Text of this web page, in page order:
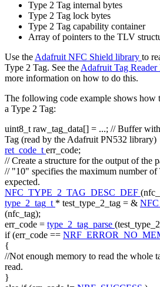
Type 2 Tag internal bytes
Type 2 Tag lock bytes
Type 2 Tag capability container
Array of pointers to the TLV
Use the Adafruit NFC Shield library to
Type 2 Tag. See the Adafruit Tag Reader
more information on how to do this.
The following code example shows how
a Type 2 Tag:
uint8_t raw_tag_data[] = ...; // Buffer
Tag (read by the Adafruit PN532 library)
ret_code_t err_code;
// Create a structure for the output of the
// "10" specifies the maximum number
expected.
NFC_TYPE_2_TAG_DESC_DEF
type_2_tag_t * test_type_2_tag = &
(nfc_tag);
err_code = type_2_tag_parse
if(err_code ==
{
//Not enough memory to read the whole
read.
}